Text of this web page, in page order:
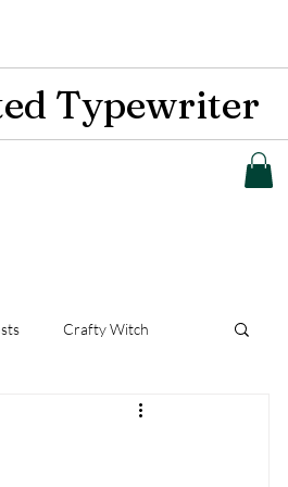
Typewriter
Crafty Witch